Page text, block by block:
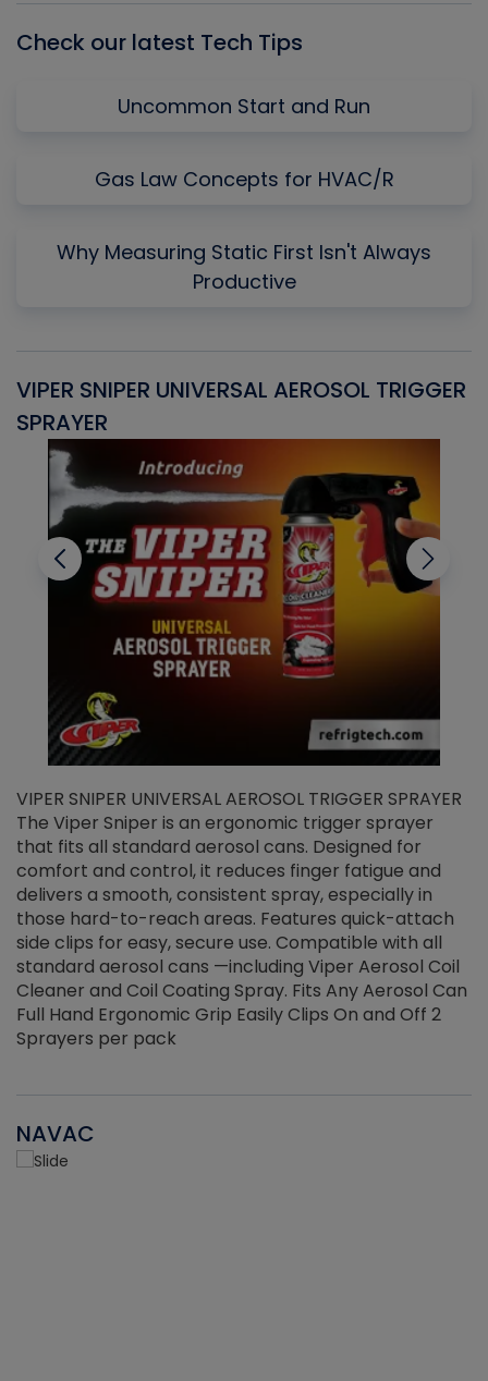
Check our latest Tech Tips
Uncommon Start and Run
Gas Law Concepts for HVAC/R
Why Measuring Static First Isn't Always
Productive
VIPER SNIPER UNIVERSAL AEROSOL TRIGGER
SPRAYER
VIPER SNIPER UNIVERSAL AEROSOL TRIGGER SPRAYER
The Viper Sniper is an ergonomic trigger sprayer
that fits all standard aerosol cans. Designed for
comfort and control, it reduces finger fatigue and
delivers a smooth, consistent spray, especially in
those hard-to-reach areas. Features quick-attach
side clips for easy, secure use. Compatible with all
standard aerosol cans —including Viper Aerosol Coil
Cleaner and Coil Coating Spray. Fits Any Aerosol Can
Full Hand Ergonomic Grip Easily Clips On and Off 2
Sprayers per pack
NAVAC